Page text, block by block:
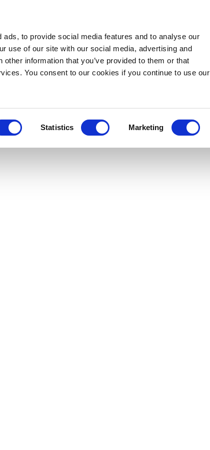
to provide social media features and to analyse our
use of our site with our social media, advertising and
information that you’ve provided to them or that
You consent to our cookies if you continue to use our
Statistics Marketing